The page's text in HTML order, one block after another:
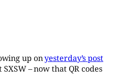
up onyesterday’s post
SXSW – now that QR codes